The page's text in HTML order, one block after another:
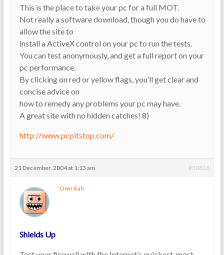
This is the place to take your pc for a full MOT.
Not really a software download, though you do have to
allow the site to
install a ActiveX control on your pc to run the tests.
You can test anonymously, and get a full report on your
pc performance.
By clicking on red or yellow flags, you’ll get clear and
concise advice on
how to remedy any problems your pc may have.
A great site with no hidden catches! 8)
http://www.pcpitstop.com/
21 December, 2004 at 1:13 am #30836
Own Kah
Shields Up